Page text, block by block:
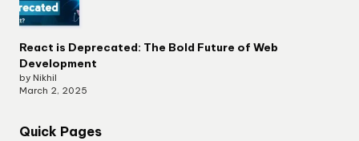
React is Deprecated: The Bold Future of Web
Development
by Nikhil
March 2, 2025
Quick Pages